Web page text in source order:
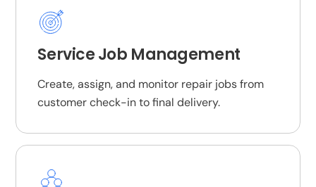
Service Job Management
Create, assign, and monitor repair jobs from
customer check-in to final delivery.